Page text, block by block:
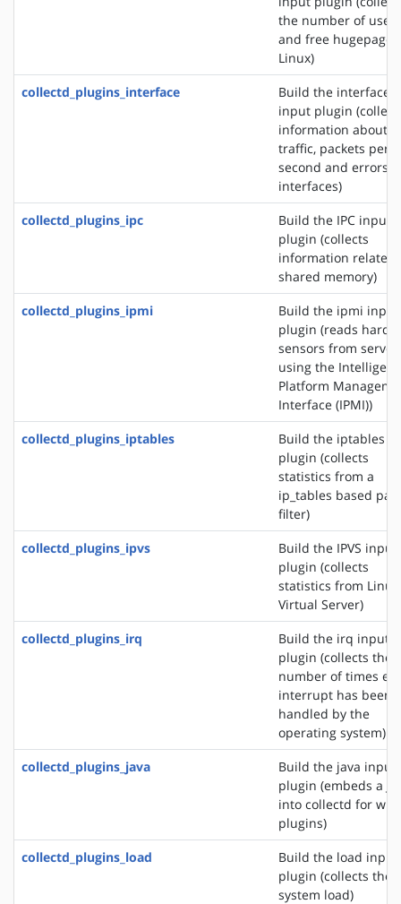
the number of used
and free
Linux)
collectd_plugins_interface
Build the interface
input plugin
information about
traffic, packets per
second and errors
interfaces)
collectd_plugins_ipc
Build the IPC input
plugin (collects
information related
shared memory)
collectd_plugins_ipmi
Build the ipmi input
plugin (reads
sensors from
using the Intelligent
Platform
Interface (IPMI))
collectd_plugins_iptables
Build the iptables
plugin (collects
statistics from a
ip_tables based
filter)
collectd_plugins_ipvs
Build the IPVS input
plugin (collects
statistics from Linux
Virtual Server)
collectd_plugins_irq
Build the irq input
plugin (collects the
number of times
interrupt has been
handled by the
operating system)
collectd_plugins_java
Build the java input
plugin (embeds a
into collectd for
plugins)
collectd_plugins_load
Build the load input
plugin (collects the
system load)